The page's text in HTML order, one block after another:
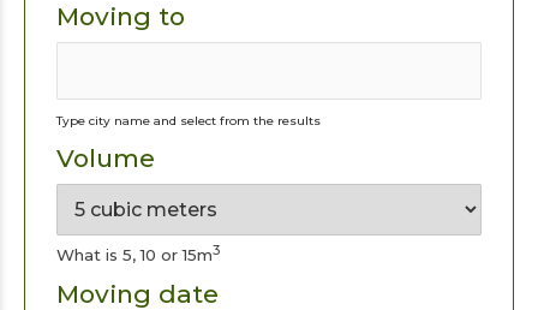
Moving to
Type city name and select from the results
Volume
What is 5, 10 or 15m3
Moving date